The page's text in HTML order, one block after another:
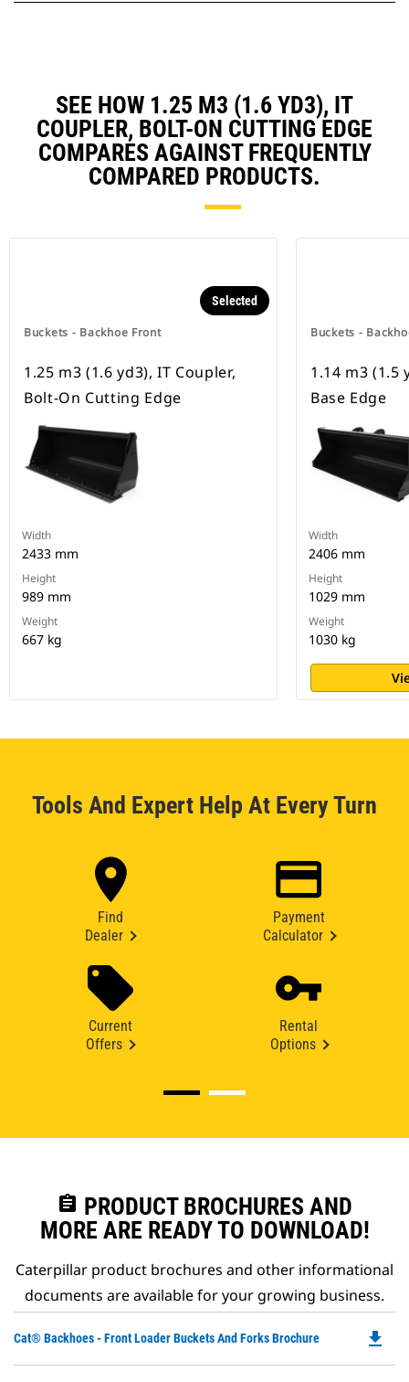
SEE HOW 1.25 M3 (1.6 YD3), IT
COUPLER, BOLT-ON CUTTING EDGE
COMPARES AGAINST FREQUENTLY
COMPARED PRODUCTS.
Buckets - Backhoe Front
Selected
1.25 m3 (1.6 yd3), IT Coupler,
Bolt-On Cutting Edge
Width
2433 mm
Height
989 mm
Weight
667 kg
Buckets -
1.14 m3 (1.5
Base Edge
Width
2406 mm
Height
1029 mm
Weight
1030 kg
Tools And Expert Help At Every Turn
Find
Dealer
Payment
Calculator
Current
Offers
Rental
Options
assignment PRODUCT BROCHURES AND
MORE ARE READY TO DOWNLOAD!
Caterpillar product brochures and other informational
documents are available for your growing business.
Cat® Backhoes - Front Loader Buckets And Forks Brochure file_download